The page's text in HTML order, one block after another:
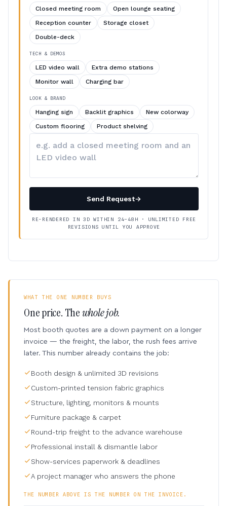
Closed meeting room
Open lounge seating
Reception counter
Storage closet
Double-deck
TECH & DEMOS
LED video wall
Extra demo stations
Monitor wall
Charging bar
LOOK & BRAND
Hanging sign Backlit graphics
New colorway
Custom flooring
Product shelving
your
Send Request→
RE-RENDERED IN 3D WITHIN 24–48H · UNLIMITED FREE
REVISIONS UNTIL YOU APPROVE
WHAT THE ONE NUMBER BUYS
One price. Thewhole job.
Most booth quotes are a down payment on a longer
invoice — the freight, the labor, the rush fees arrive
later. This number already contains the job:
Booth design & unlimited 3D revisions
Custom-printed tension fabric graphics
Structure, lighting, monitors & mounts
Furniture package & carpet
Round-trip freight to the advance warehouse
Professional install & dismantle labor
Show-services paperwork & deadlines
A project manager who answers the phone
THE NUMBER ABOVE IS THE NUMBER ON THE INVOICE.